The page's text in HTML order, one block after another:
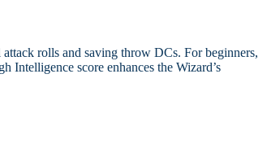
rolls and saving throw DCs. For beginners,
Intelligence score enhances the Wizard’s